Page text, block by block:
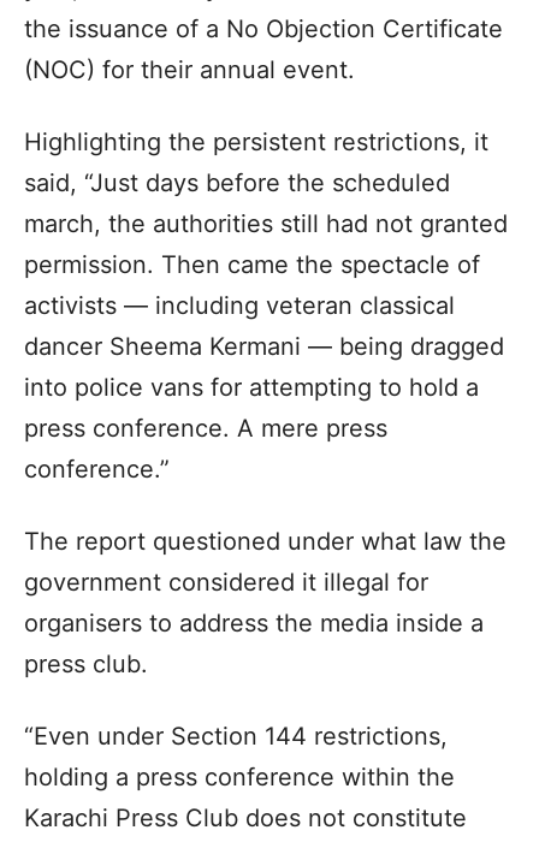
the issuance of a No Objection Certificate
(NOC) for their annual event.
Highlighting the persistent restrictions, it
said, “Just days before the scheduled
march, the authorities still had not granted
permission. Then came the spectacle of
activists — including veteran classical
dancer Sheema Kermani — being dragged
into police vans for attempting to hold a
press conference. A mere press
conference.”
The report questioned under what law the
government considered it illegal for
organisers to address the media inside a
press club.
“Even under Section 144 restrictions,
holding a press conference within the
Karachi Press Club does not constitute